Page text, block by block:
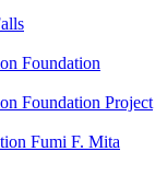
Foundation
Foundation Project
Fumi F. Mita